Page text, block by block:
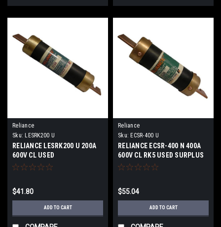
Reliance
Sku: LESRK200 U
RELIANCE LESRK200 U 200A
600V CL USED
$41.80
ADD TO CART
Reliance
Sku: ECSR-400 U
RELIANCE ECSR-400 N 400A
600V CL RK5 USED SURPLUS
$55.04
ADD TO CART